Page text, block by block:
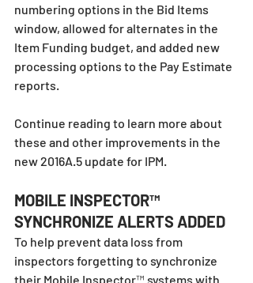
numbering options in the Bid Items
window, allowed for alternates in the
Item Funding budget, and added new
processing options to the Pay Estimate
reports.
Continue reading to learn more about
these and other improvements in the
new 2016A.5 update for IPM.
MOBILE INSPECTOR™
SYNCHRONIZE ALERTS ADDED
To help prevent data loss from
inspectors forgetting to synchronize
their Mobile Inspector™ systems with